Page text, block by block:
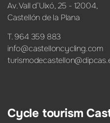
Av. Vall d’Uixó, 25 - 12004,
Castellón de la Plana
T. 964 359 883
info@castelloncycling.com
Cycle tourism